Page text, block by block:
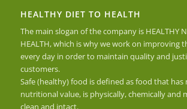
HEALTHY DIET TO HEALTH
The main slogan of the company is HEALTHY
HEALTH, which is why we work on improving
every day in order to maintain quality and
customers.
Safe (healthy) food is defined as food that has
nutritional value, is physically, chemically and